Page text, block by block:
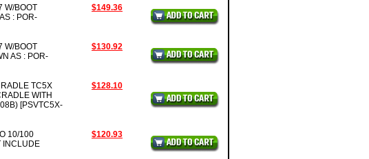
W/BOOT
: POR-
$149.36
W/BOOT
AS : POR-
$130.92
TC5X
WITH
[PSVTC5X-
$128.10
10/100
INCLUDE
$120.93